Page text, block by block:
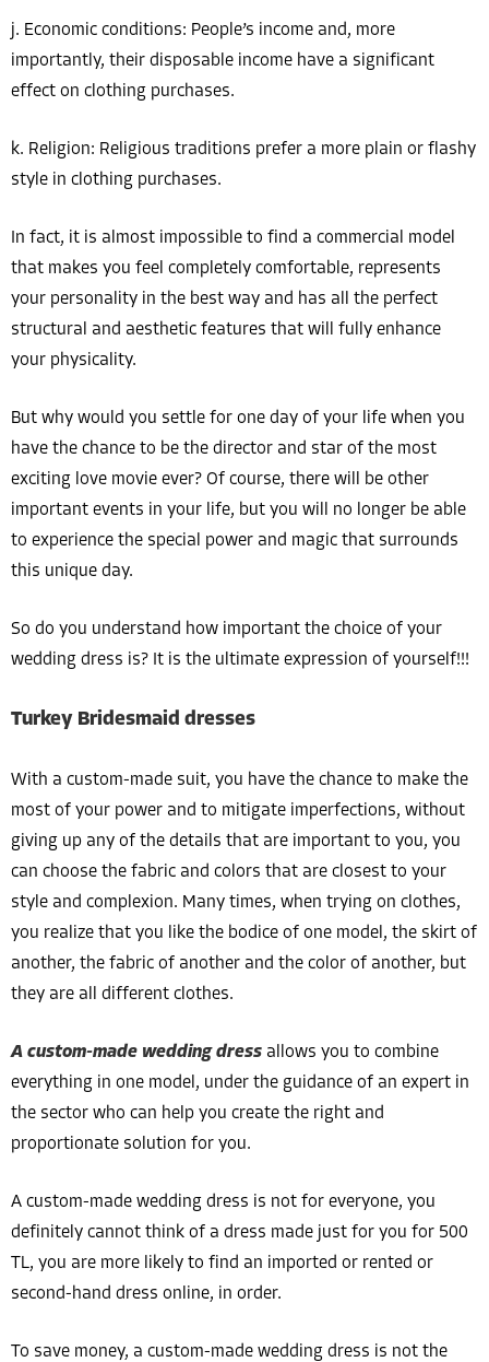
j. Economic conditions: People’s income and, more
importantly, their disposable income have a significant
effect on clothing purchases.
k. Religion: Religious traditions prefer a more plain or flashy
style in clothing purchases.
In fact, it is almost impossible to find a commercial model
that makes you feel completely comfortable, represents
your personality in the best way and has all the perfect
structural and aesthetic features that will fully enhance
your physicality.
But why would you settle for one day of your life when you
have the chance to be the director and star of the most
exciting love movie ever? Of course, there will be other
important events in your life, but you will no longer be able
to experience the special power and magic that surrounds
this unique day.
So do you understand how important the choice of your
wedding dress is? It is the ultimate expression of yourself!!!
Turkey Bridesmaid dresses
With a custom-made suit, you have the chance to make the
most of your power and to mitigate imperfections, without
giving up any of the details that are important to you, you
can choose the fabric and colors that are closest to your
style and complexion. Many times, when trying on clothes,
you realize that you like the bodice of one model, the skirt of
another, the fabric of another and the color of another, but
they are all different clothes.
A custom-made wedding dress allows you to combine
everything in one model, under the guidance of an expert in
the sector who can help you create the right and
proportionate solution for you.
A custom-made wedding dress is not for everyone, you
definitely cannot think of a dress made just for you for 500
TL, you are more likely to find an imported or rented or
second-hand dress online, in order.
To save money, a custom-made wedding dress is not the